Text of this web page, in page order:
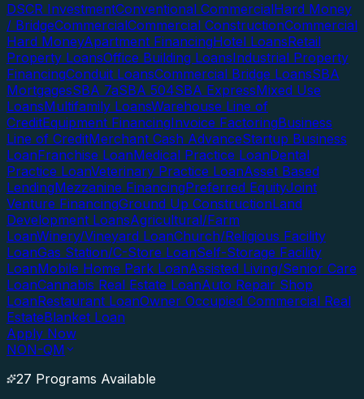
DSCR InvestmentConventional CommercialHard Money
/ BridgeCommercialCommercial ConstructionCommercial
Hard MoneyApartment FinancingHotel LoansRetail
Property LoansOffice Building LoansIndustrial Property
FinancingConduit LoansCommercial Bridge LoansSBA
MortgagesSBA 7aSBA 504SBA ExpressMixed Use
LoansMultifamily LoansWarehouse Line of
CreditEquipment FinancingInvoice FactoringBusiness
Line of CreditMerchant Cash AdvanceStartup Business
LoanFranchise LoanMedical Practice LoanDental
Practice LoanVeterinary Practice LoanAsset Based
LendingMezzanine FinancingPreferred EquityJoint
Venture FinancingGround Up ConstructionLand
Development LoansAgricultural/Farm
LoanWinery/Vineyard LoanChurch/Religious Facility
LoanGas Station/C-Store LoanSelf-Storage Facility
LoanMobile Home Park LoanAssisted Living/Senior Care
LoanCannabis Real Estate LoanAuto Repair Shop
LoanRestaurant LoanOwner Occupied Commercial Real
EstateBlanket Loan
Apply Now
NON-QM
27 Programs Available